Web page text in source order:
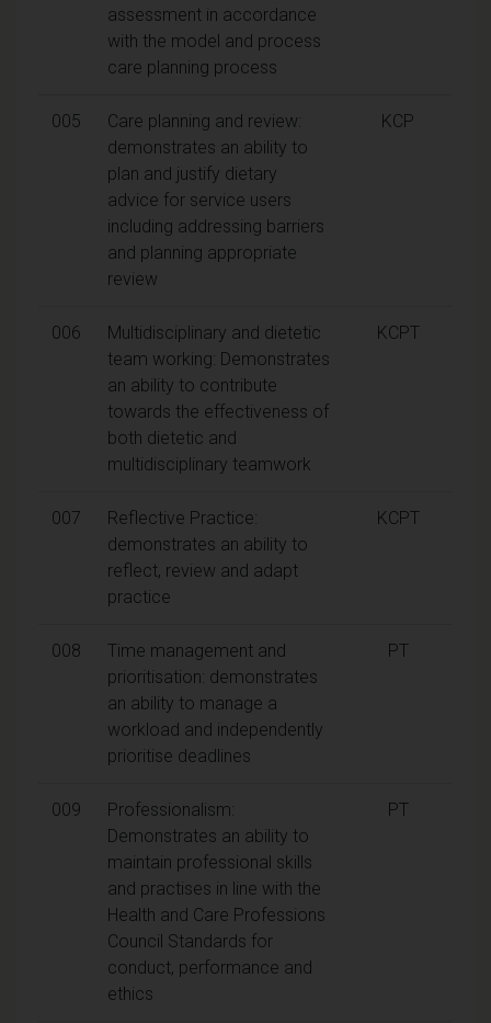
assessment in accordance
with the model and process
care planning process
005
Care planning and review:
demonstrates an ability to
plan and justify dietary
advice for service users
including addressing barriers
and planning appropriate
review
KCP
006
Multidisciplinary and dietetic
team working: Demonstrates
an ability to contribute
towards the effectiveness of
both dietetic and
multidisciplinary teamwork
KCPT
007
Reflective Practice:
demonstrates an ability to
reflect, review and adapt
practice
KCPT
008
Time management and
prioritisation: demonstrates
an ability to manage a
workload and independently
prioritise deadlines
PT
009
Professionalism:
Demonstrates an ability to
maintain professional skills
and practises in line with the
Health and Care Professions
Council Standards for
conduct, performance and
ethics
PT